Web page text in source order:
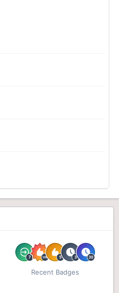
Recent Badges